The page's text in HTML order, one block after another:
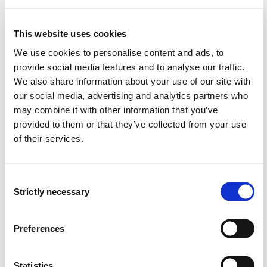
This website uses cookies
We use cookies to personalise content and ads, to
provide social media features and to analyse our traffic.
We also share information about your use of our site with
our social media, advertising and analytics partners who
may combine it with other information that you’ve
provided to them or that they’ve collected from your use
of their services.
Selection
Strictly necessary
Preferences
Statistics
system or an environment, as well as document,
measures
General competence:
The student...
will be able to manage and prioritise nursing tasks
will be able to adjust their own professional practice
will have an insight into how technology and digital
will be able to plan and implement targeted measures
to reduce unwanted incidents and variations in the